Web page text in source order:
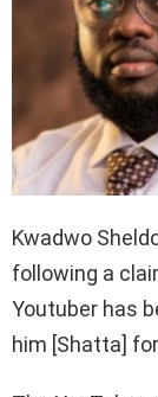
Kwadwo
following a
Youtuber has
him [Shatta]